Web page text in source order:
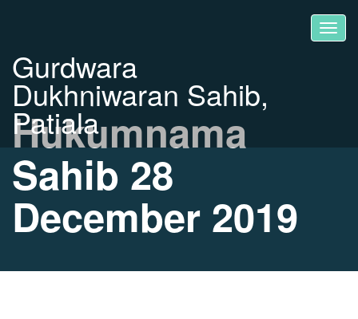
Gurdwara
Dukhniwaran Sahib,
Patiala
Hukumnama
Sahib 28
December 2019